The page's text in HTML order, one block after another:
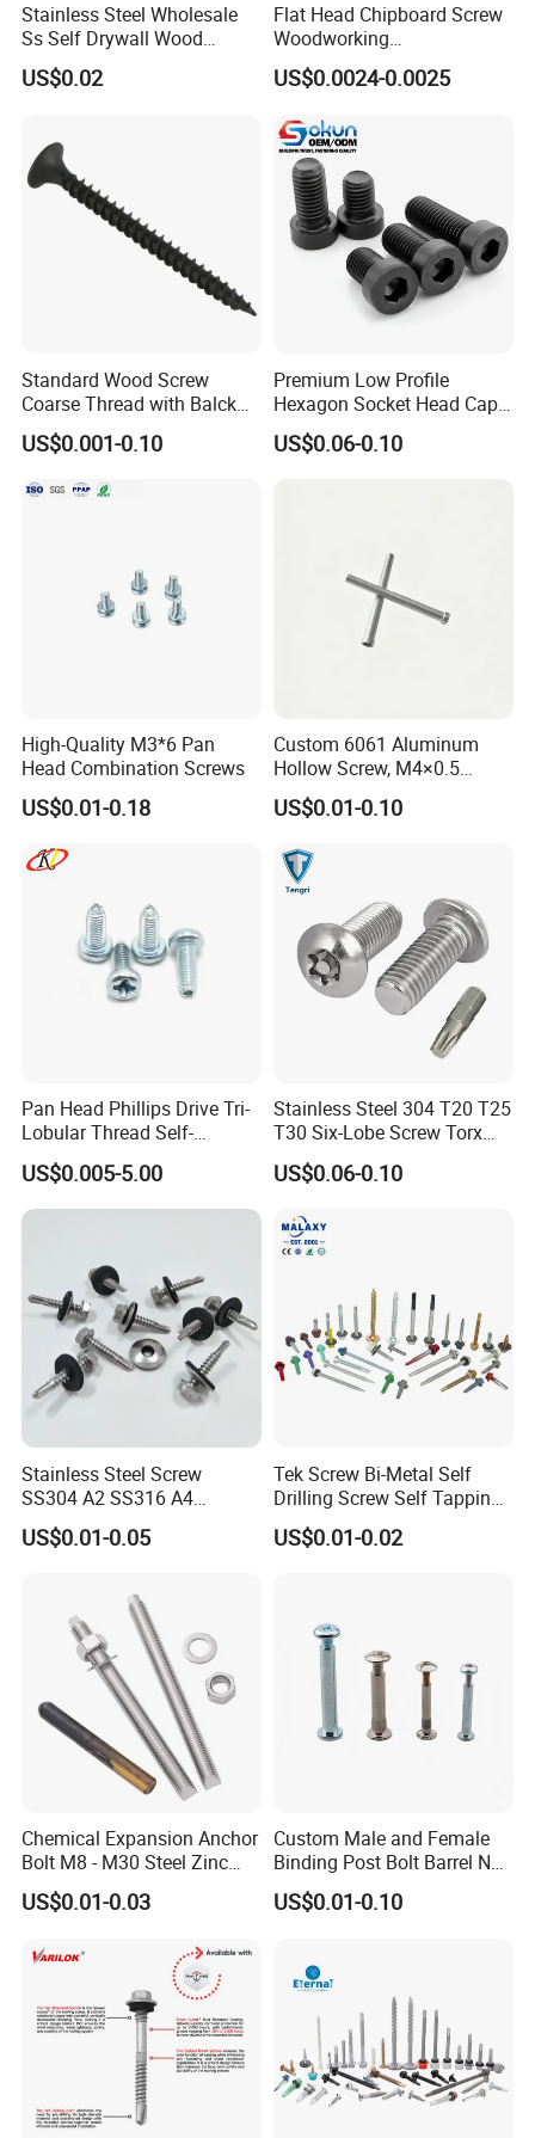
Stainless Steel Wholesale
Ss Self Drywall Wood
Chipboard Tapping Drilling
Screw
US$0.02
Flat Head Chipboard Screw
Woodworking
Screw/Drywall Screw/Wood
Screw/Sharp Point Screw
US$0.0024-0.0025
Standard Wood Screw
Coarse Thread with Balck
Phosphated for Drywall
US$0.001-0.10
Premium Low Profile
Hexagon Socket Head Cap
Screws for Easy Installation
US$0.06-0.10
High-Quality M3*6 Pan
Head Combination Screws
US$0.01-0.18
Custom 6061 Aluminum
Hollow Screw, M4×0.5
External & M3×0.5 Internal
Thread, φ5×45mm CNC
US$0.01-0.10
Pan Head Phillips Drive Tri-
Lobular Thread Self-
Tapping Machine Screws
Zinc Plated
US$0.005-5.00
Stainless Steel 304 T20 T25
T30 Six-Lobe Screw Torx
Pin Driver Machine Screw
US$0.06-0.10
Stainless Steel Screw
SS304 A2 SS316 A4
Tornillos Hex Head Self
Drilling Tapping Screws
EPDM Bonded Washer Self-
Drilling Screw
US$0.01-0.05
Tek Screw Bi-Metal Self
Drilling Screw Self Tapping
Screw Roofing Screw Wood
Screw Drywall Screw
EPDM Washer
US$0.01-0.02
Chemical Expansion Anchor
Bolt M8 - M30 Steel Zinc
Plated Chemical Anchor
Bolts
US$0.01-0.03
Custom Male and Female
Binding Post Bolt Barrel Nut
Aluminum Brass Stainless
Steel Chicago Screw
US$0.01-0.10